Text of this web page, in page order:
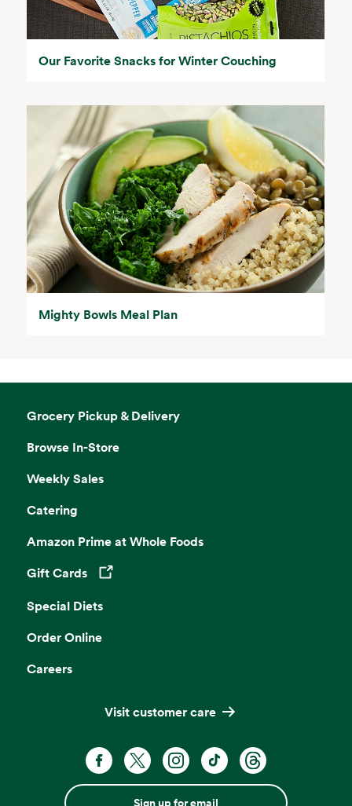
Our Favorite Snacks for Winter Couching
Mighty Bowls Meal Plan
Grocery Pickup & Delivery
Browse In-Store
Weekly Sales
Catering
Amazon Prime at Whole Foods
Gift Cards
Opens in a new tab
Special Diets
Order Online
Careers
Visit customer care
Sign up for email